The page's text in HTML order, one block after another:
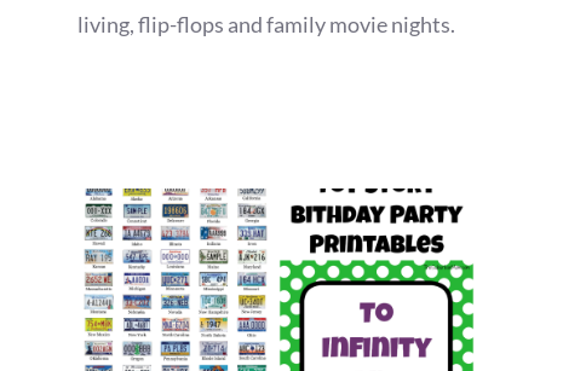
living, flip-flops and family movie nights.